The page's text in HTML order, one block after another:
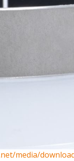
media/